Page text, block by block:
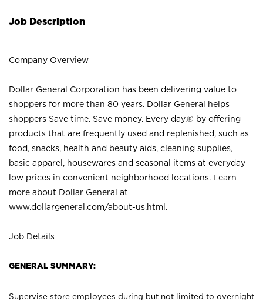
Job Description
Company Overview
Dollar General Corporation has been delivering value to
shoppers for more than 80 years. Dollar General helps
shoppers Save time. Save money. Every day.® by offering
products that are frequently used and replenished, such as
food, snacks, health and beauty aids, cleaning supplies,
basic apparel, housewares and seasonal items at everyday
low prices in convenient neighborhood locations. Learn
more about Dollar General at
www.dollargeneral.com/about-us.html .
Job Details
GENERAL SUMMARY:
Supervise store employees during but not limited to overnight